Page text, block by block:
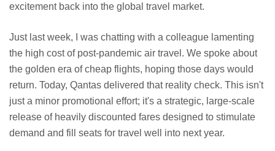
excitement back into the global travel market.
Just last week, I was chatting with a colleague lamenting
the high cost of post-pandemic air travel. We spoke about
the golden era of cheap flights, hoping those days would
return. Today, Qantas delivered that reality check. This isn't
just a minor promotional effort; it's a strategic, large-scale
release of heavily discounted fares designed to stimulate
demand and fill seats for travel well into next year.